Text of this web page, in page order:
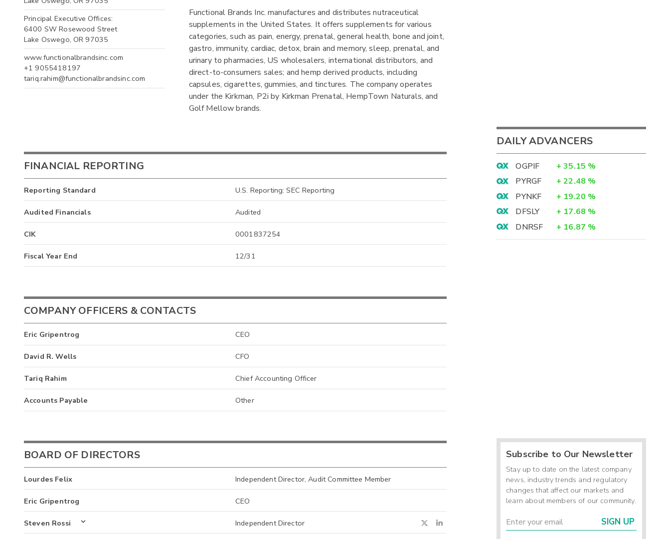
Principal Executive Offices:
6400 SW Rosewood Street
Lake Oswego, OR 97035
www.functionalbrandsinc.com
+1 9055418197
tariq.rahim@functionalbrandsinc.com
Functional Brands Inc. manufactures and distributes nutraceutical
supplements in the United States. It offers supplements for various
categories, such as pain, energy, prenatal, general health, bone and joint,
gastro, immunity, cardiac, detox, brain and memory, sleep, prenatal, and
urinary to pharmacies, US wholesalers, international distributors, and
direct-to-consumers sales; and hemp derived products, including
capsules, cigarettes, gummies, and tinctures. The company operates
under the Kirkman, P2i by Kirkman Prenatal, HempTown Naturals, and
Golf Mellow brands.
FINANCIAL REPORTING
Reporting Standard U.S. Reporting: SEC Reporting
Audited Financials Audited
CIK 0001837254
Fiscal Year End 12/31
COMPANY OFFICERS & CONTACTS
Eric Gripentrog CEO
David R. Wells CFO
Tariq Rahim Chief Accounting Officer
Accounts Payable Other
BOARD OF DIRECTORS
Lourdes Felix Independent Director, Audit Committee Member
Eric Gripentrog CEO
Steven Rossi Independent Director
DAILY ADVANCERS
OGPIF + 35.15 %
PYRGF
+ 22.48 %
PYNKF
+ 19.20 %
DFSLY
+ 17.68 %
DNRSF
+ 16.87 %
Subscribe to Our Newsletter
Stay up to date on the latest company
news, industry trends and regulatory
changes that affect our markets and
learn about members of our community.
SIGN UP